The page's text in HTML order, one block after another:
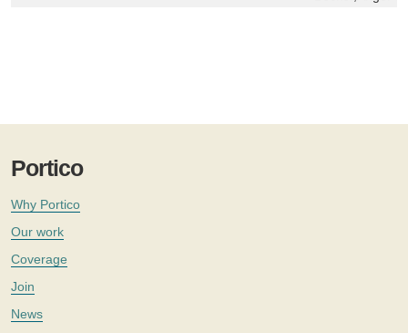
Portico
Why Portico
Our work
Coverage
Join
News